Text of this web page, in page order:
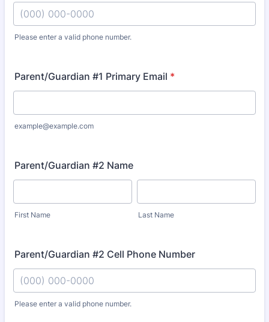
Please enter a valid phone number.
Parent/Guardian #1 Primary Email *
example@example.com
Parent/Guardian #2 Name
First Name Last Name
Parent/Guardian #2 Cell Phone Number
Please enter a valid phone number.